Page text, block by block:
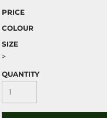
PRICE
COLOUR
SIZE
>
QUANTITY